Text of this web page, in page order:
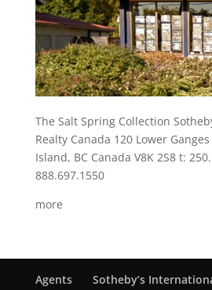
The Salt Spring Collection
Realty Canada 120 Lower
Island, BC Canada V8K 2S8 t:
888.697.1550
more
Agents Sotheby’s